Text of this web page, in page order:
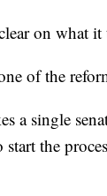
on what it
of the
a single
start the